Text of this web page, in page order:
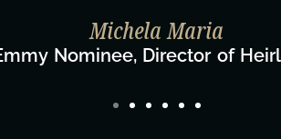
Taglianetti & the What's Next?
Producer & What's Next?